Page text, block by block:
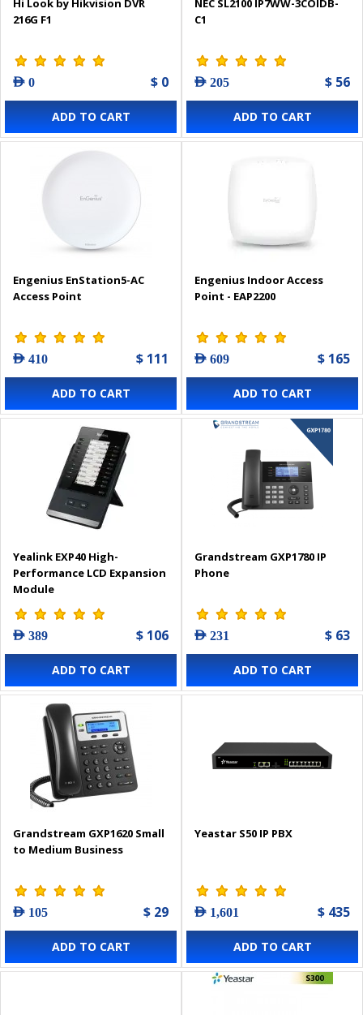
Hi Look by Hikvision DVR
216G F1
AED 0 $ 0
ADD TO CART
NEC SL2100 IP7WW-3COIDB-
C1
AED 205 $ 56
ADD TO CART
Engenius EnStation5-AC
Access Point
AED 410 $ 111
ADD TO CART
Engenius Indoor Access
Point - EAP2200
AED 609 $ 165
ADD TO CART
Yealink EXP40 High-
Performance LCD Expansion
Module
AED 389 $ 106
ADD TO CART
Grandstream GXP1780 IP
Phone
AED 231 $ 63
ADD TO CART
Grandstream GXP1620 Small
to Medium Business
AED 105 $ 29
ADD TO CART
Yeastar S50 IP PBX
AED 1,601 $ 435
ADD TO CART